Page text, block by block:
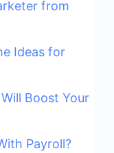
from
Ideas for
Boost Your
Payroll?